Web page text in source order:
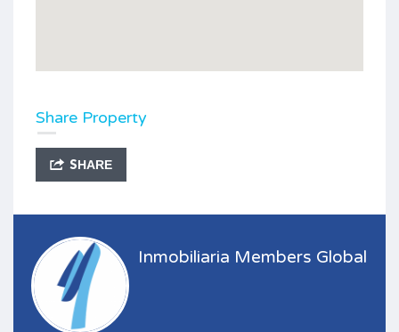
Share Property
SHARE
Inmobiliaria Members Global